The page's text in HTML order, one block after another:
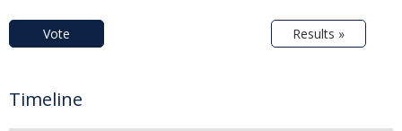
Vote Results »
Timeline